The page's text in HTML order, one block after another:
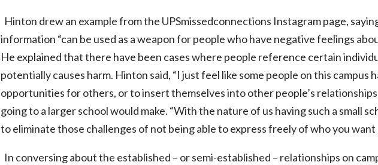
Hinton drew an example from the UPSmissedconnections Instagram page,
information “can be used as a weapon for people who have negative feelings
He explained that there have been cases where people reference certain
potentially causes harm. Hinton said, “I just feel like some people on this campus
opportunities for others, or to insert themselves into other people’s
going to a larger school would make. “With the nature of us having such a small
to eliminate those challenges of not being able to express freely of who you want
In conversing about the established – or semi-established – relationships on